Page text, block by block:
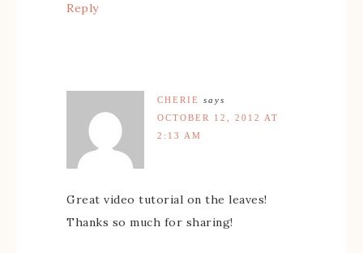
Reply
CHERIE
says
OCTOBER 12, 2012 AT
2:13 AM
Great video tutorial on the leaves!
Thanks so much for sharing!